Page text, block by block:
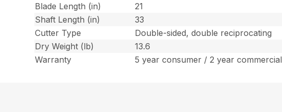
Blade Length (in)
21
Shaft Length (in)
33
Cutter Type
Double-sided, double reciprocating
Dry Weight (lb)
13.6
Warranty
5 year consumer / 2 year commercial